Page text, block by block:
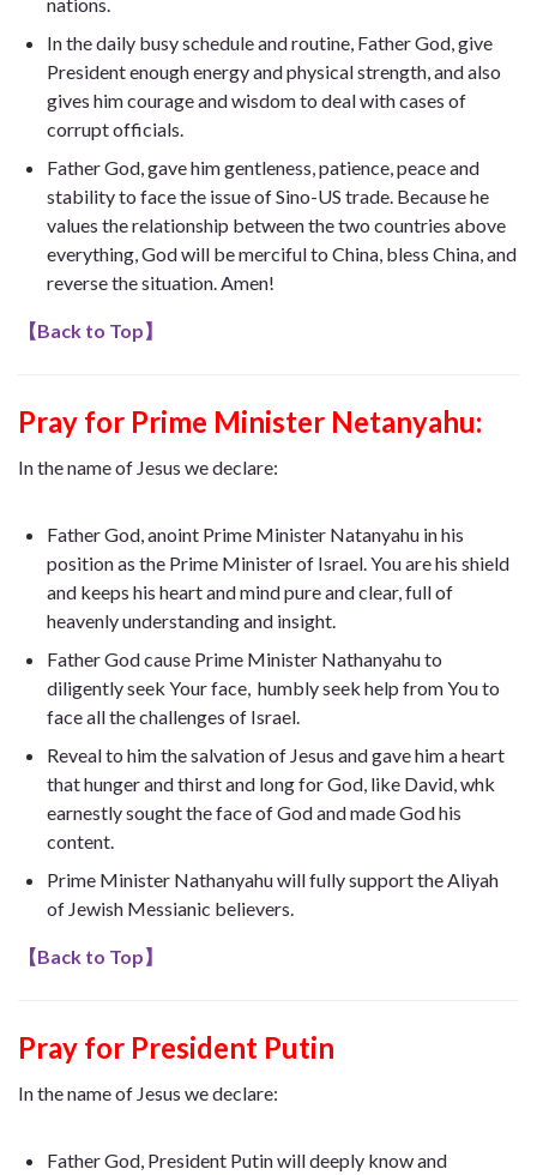
In the daily busy schedule and routine, Father God, give
President enough energy and physical strength, and also
gives him courage and wisdom to deal with cases of
corrupt officials.
Father God, gave him gentleness, patience, peace and
stability to face the issue of Sino-US trade. Because he
values ​​the relationship between the two countries above
everything, God will be merciful to China, bless China, and
reverse the situation. Amen!
【Back to Top】
Pray for Prime Minister Netanyahu:
In the name of Jesus we declare:
Father God, anoint Prime Minister Natanyahu in his
position as the Prime Minister of Israel. You are his shield
and keeps his heart and mind pure and clear, full of
heavenly understanding and insight.
Father God cause Prime Minister Nathanyahu to
diligently seek Your face, humbly seek help from You to
face all the challenges of Israel.
Reveal to him the salvation of Jesus and gave him a heart
that hunger and thirst and long for God, like David, whk
earnestly sought the face of God and made God his
content.
Prime Minister Nathanyahu will fully support the Aliyah
of Jewish Messianic believers.
【Back to Top】
Pray for President Putin
In the name of Jesus we declare:
Father God, President Putin will deeply know and